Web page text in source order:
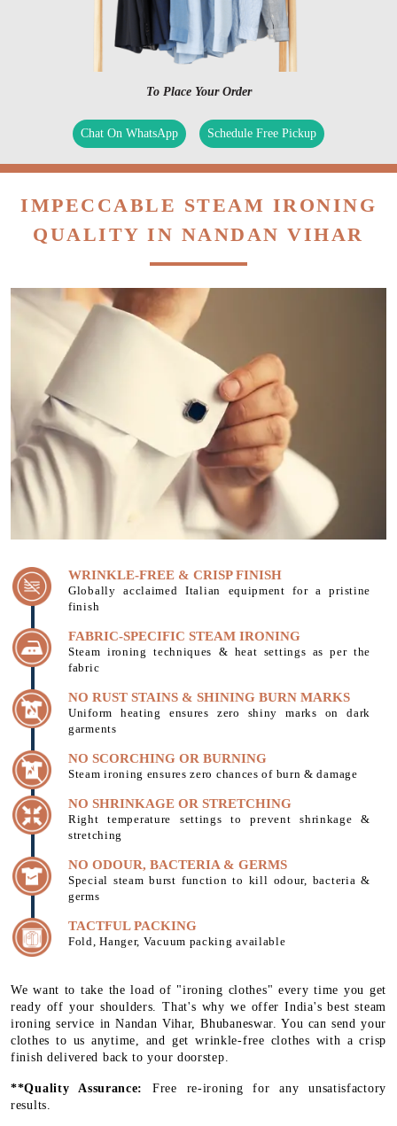
To Place Your Order
Chat On WhatsApp Schedule Free Pickup
IMPECCABLE STEAM IRONING
QUALITY IN NANDAN VIHAR
WRINKLE-FREE & CRISP FINISH
Globally acclaimed Italian equipment for a pristine
finish
FABRIC-SPECIFIC STEAM IRONING
Steam ironing techniques & heat settings as per the
fabric
NO RUST STAINS & SHINING BURN MARKS
Uniform heating ensures zero shiny marks on dark
garments
NO SCORCHING OR BURNING
Steam ironing ensures zero chances of burn & damage
NO SHRINKAGE OR STRETCHING
Right temperature settings to prevent shrinkage &
stretching
NO ODOUR, BACTERIA & GERMS
Special steam burst function to kill odour, bacteria &
germs
TACTFUL PACKING
Fold, Hanger, Vacuum packing available
We want to take the load of "ironing clothes" every time you get
ready off your shoulders. That's why we offer India's best steam
ironing service in Nandan Vihar, Bhubaneswar. You can send your
clothes to us anytime, and get wrinkle-free clothes with a crisp
finish delivered back to your doorstep.
**Quality Assurance: Free re-ironing for any unsatisfactory
results.